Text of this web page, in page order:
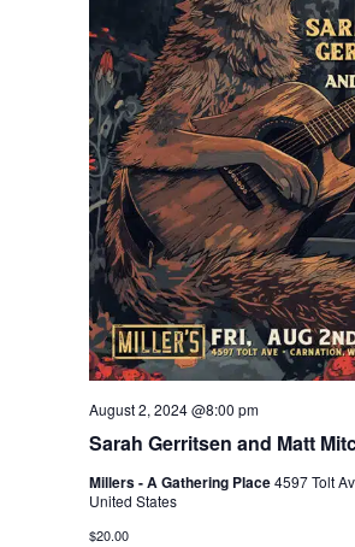
Sarah Gerritsen and Matt
August 2, 2024 @8:00 pm
Millers - A Gathering Place4597 Tolt
United States
$20.00